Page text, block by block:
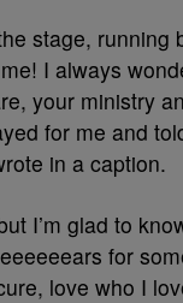
stage,
I always
your ministry
for me and
in a caption.
I’m glad to
for
love who I